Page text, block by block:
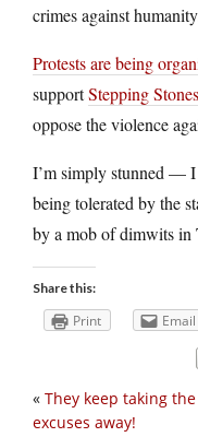
crimes against
Protests are being
supportStepping
oppose the violence
I’m simply stunned —
being tolerated by the
by a mob of dimwits in
Share this:
Print Email
« They keep taking the
excuses away!